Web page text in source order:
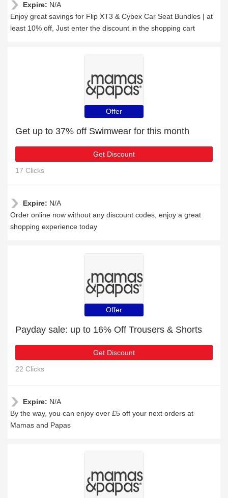
Expire: N/A
Enjoy great savings for Flip XT3 & Cybex Car Seat Bundles | at
least 10% off, Just enter the discount in the shopping cart
Offer
Get up to 37% off Swimwear for this month
Get Discount
17 Clicks
Expire: N/A
Order online now without any discount codes, enjoy a great
shopping experience today
Offer
Payday sale: up to 16% Off Trousers & Shorts
Get Discount
22 Clicks
Expire: N/A
By the way, you can enjoy over £5 off your next orders at
Mamas and Papas